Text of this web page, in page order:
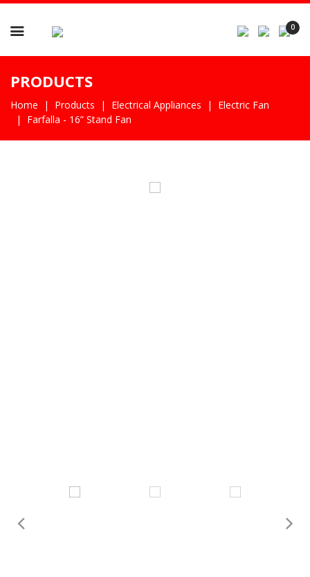
 0
PRODUCTS
Home Products Electrical Appliances
Electric Fan
Farfalla - 16” Stand Fan